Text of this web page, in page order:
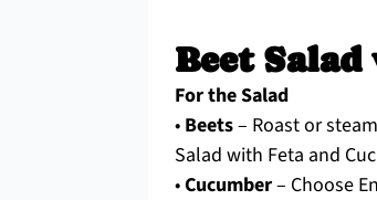
Beet
For the Salad
• Beets– Roast or
Salad with Feta and
•Cucumber– Choose